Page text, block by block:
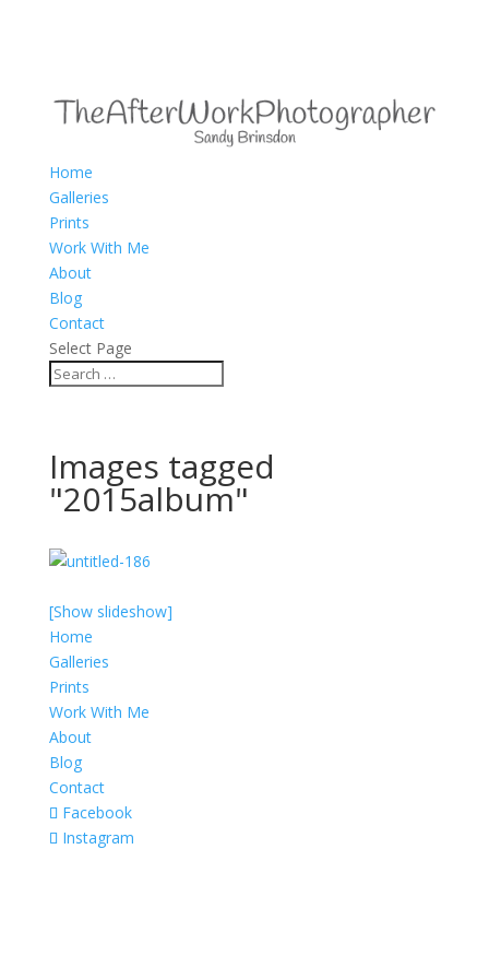
Home
Galleries
Prints
Work With Me
About
Blog
Contact
Select Page
Images tagged
"2015album"
[Show slideshow]
Home
Galleries
Prints
Work With Me
About
Blog
Contact
Facebook
Instagram